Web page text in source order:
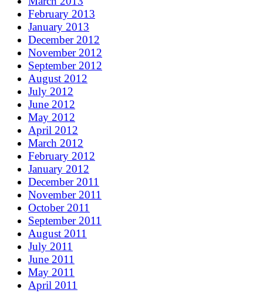
February 2013
January 2013
December 2012
November 2012
September 2012
August 2012
July 2012
June 2012
May 2012
April 2012
March 2012
February 2012
January 2012
December 2011
November 2011
October 2011
September 2011
August 2011
July 2011
June 2011
May 2011
April 2011